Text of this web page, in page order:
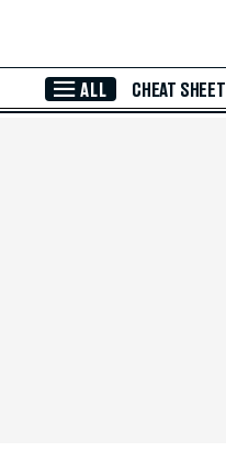
ALL CHEAT SHEET